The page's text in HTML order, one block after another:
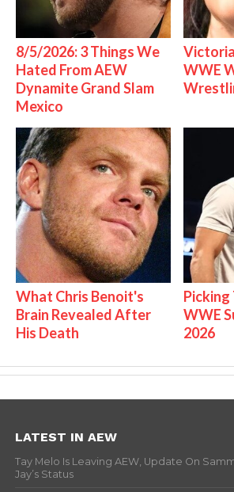
8/5/2026: 3 Things We
Hated From AEW
Dynamite Grand Slam
Mexico
WWE
What Chris Benoit's
Brain Revealed After
His Death
Picking
WWE
2026
LATEST IN AEW
Tay Melo Is Leaving AEW, Update On
Jay’s Status